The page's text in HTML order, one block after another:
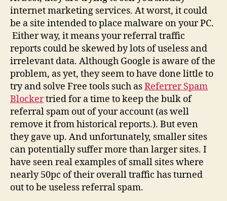
internet marketing services. At worst, it could
be a site intended to place malware on your PC.
Either way, it means your referral traffic
reports could be skewed by lots of useless and
irrelevant data. Although Google is aware of the
problem, as yet, they seem to have done little to
try and solve Free tools such asReferrer Spam
Blockertried for a time to keep the bulk of
referral spam out of your account (as well
remove it from historical reports.). But even
they gave up. And unfortunately, smaller sites
can potentially suffer more than larger sites. I
have seen real examples of small sites where
nearly 50pc of their overall traffic has turned
out to be useless referral spam.